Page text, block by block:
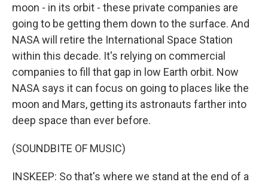
moon - in its orbit - these private companies are
going to be getting them down to the surface. And
NASA will retire the International Space Station
within this decade. It's relying on commercial
companies to fill that gap in low Earth orbit. Now
NASA says it can focus on going to places like the
moon and Mars, getting its astronauts farther into
deep space than ever before.
(SOUNDBITE OF MUSIC)
INSKEEP: So that's where we stand at the end of a